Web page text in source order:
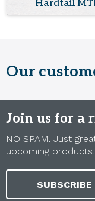
Hardtail
Our
Join us for a
NO SPAM. Just
upcoming products.
SUBSCRIBE